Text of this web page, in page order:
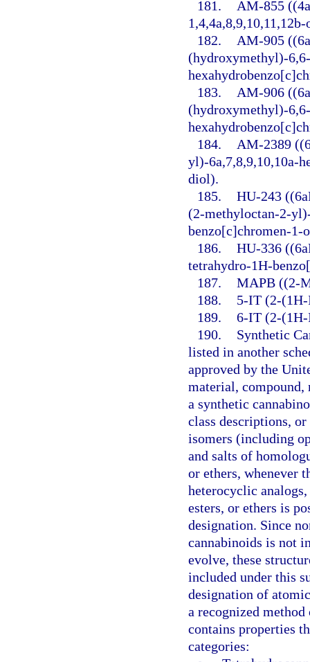
181.
AM-855
182.
AM-905
(hydroxymethyl)-
183.
AM-906
(hydroxymethyl)-
184.
AM-2389
yl)-6a,7,8,9,10,10a-
diol).
185. HU-243
(2-methyloctan-2-
benzo[c]chromen-1-
186. HU-336
tetrahydro-1H-
187. MAPB ((2-
188.
5-IT (2-
189. 6-IT (2-
190.
Synthetic
listed in another
approved by the
material,
a synthetic
class descriptions,
isomers (including
and salts of
or ethers, whenever
heterocyclic
esters, or ethers is
designation. Since
cannabinoids is not
evolve, these
included under this
designation of
a recognized
contains properties
categories: